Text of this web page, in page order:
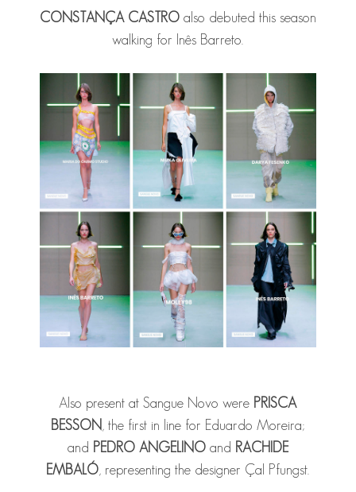
CONSTANÇA CASTROalso debuted this season
walking for Inês Barreto.
Also present at Sangue Novo were PRISCA
BESSON , the first in line for Eduardo Moreira;
and PEDRO ANGELINOand RACHIDE
EMBALÓ, representing the designer Çal Pfungst.